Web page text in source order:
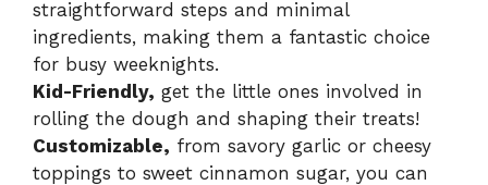
straightforward steps and minimal
ingredients, making them a fantastic choice
for busy weeknights.
Kid-Friendly, get the little ones involved in
rolling the dough and shaping their treats!
Customizable, from savory garlic or cheesy
toppings to sweet cinnamon sugar, you can